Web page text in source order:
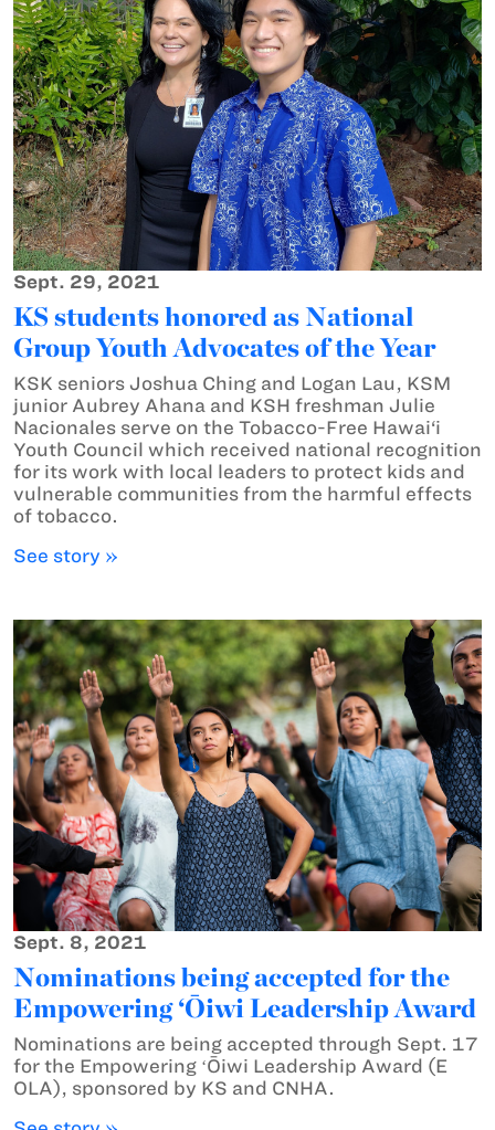
Sept. 29, 2021
KS students honored as National
Group Youth Advocates of the Year
KSK seniors Joshua Ching and Logan Lau, KSM
junior Aubrey Ahana and KSH freshman Julie
Nacionales serve on the Tobacco-Free Hawai‘i
Youth Council which received national recognition
for its work with local leaders to protect kids and
vulnerable communities from the harmful effects
of tobacco.
See story »
Sept. 8, 2021
Nominations being accepted for the
Empowering ‘Ōiwi Leadership Award
Nominations are being accepted through Sept. 17
for the Empowering ʻŌiwi Leadership Award (E
OLA), sponsored by KS and CNHA.